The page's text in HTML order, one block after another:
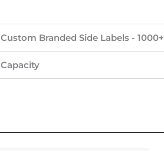
Custom Branded Side Labels - 1000+
Capacity